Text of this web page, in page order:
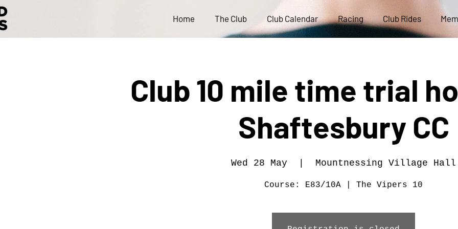
Home The Club Club Calendar Racing Club Rides
Club 10 mile time trial
Shaftesbury CC
Wed 28 May Mountnessing Village Hall
Course: E83/10A | The Vipers 10